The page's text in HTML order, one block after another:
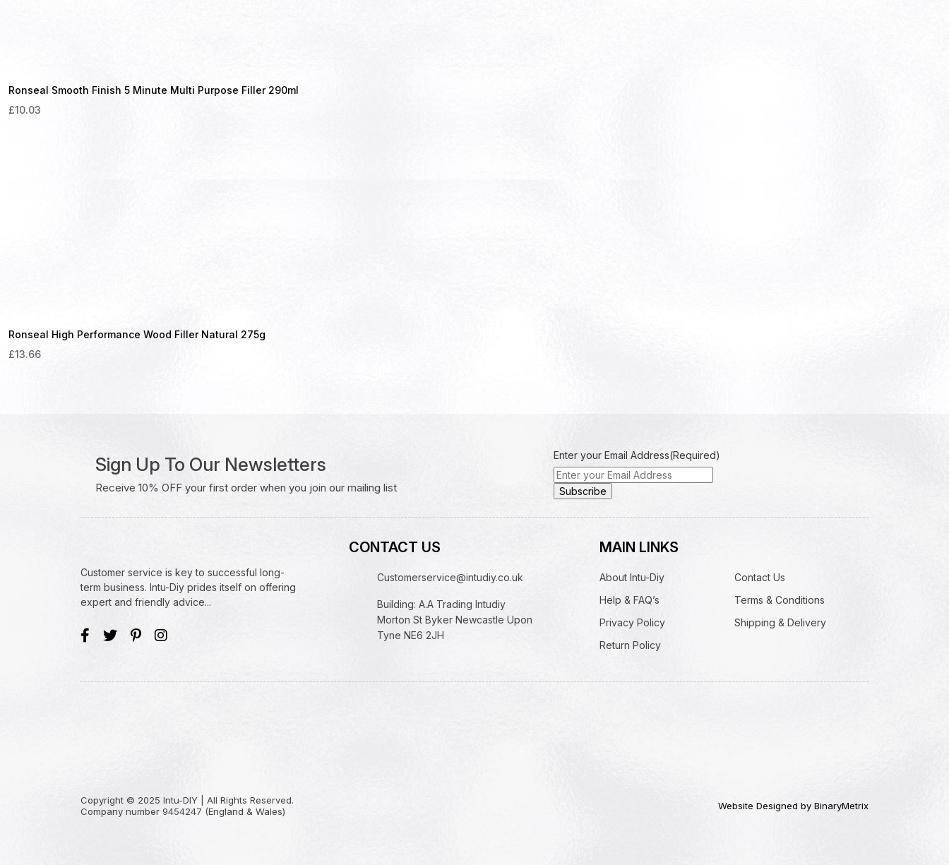
Ronseal Smooth Finish 5 Minute Multi Purpose Filler 290ml
£10.03
Ronseal High Performance Wood Filler Natural 275g
£13.66
Sign Up To Our Newsletters
Receive 10% OFF your first order when you join our mailing list
Enter your Email Address(Required)
Customer service is key to successful long-
term business. Intu-Diy prides itself on offering
expert and friendly advice...
CONTACT US
Customerservice@intudiy.co.uk
Building: A.A Trading Intudiy
Morton St Byker Newcastle Upon
Tyne NE6 2JH
MAIN LINKS
About Intu-Diy
Contact Us
Help & FAQ’s
Terms & Conditions
Privacy Policy
Shipping & Delivery
Return Policy
Copyright © 2025 Intu-DIY | All Rights Reserved.
Company number 9454247 (England & Wales)
Website Designed by BinaryMetrix